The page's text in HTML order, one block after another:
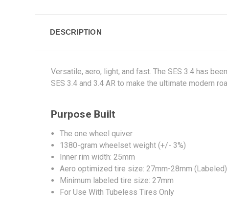
DESCRIPTION
Versatile, aero, light, and fast. The SES 3.4 has
SES 3.4 and 3.4 AR to make the ultimate modern
Purpose Built
The one wheel quiver
1380-gram wheelset weight (+/- 3%)
Inner rim width: 25mm
Aero optimized tire size: 27mm-28mm (Labeled)
Minimum labeled tire size: 27mm
For Use With Tubeless Tires Only